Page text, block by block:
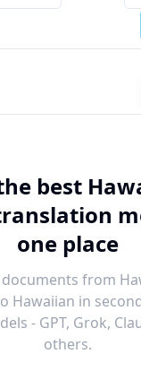
best
one place
from
Hawaiian in
- GPT, Grok,
others.